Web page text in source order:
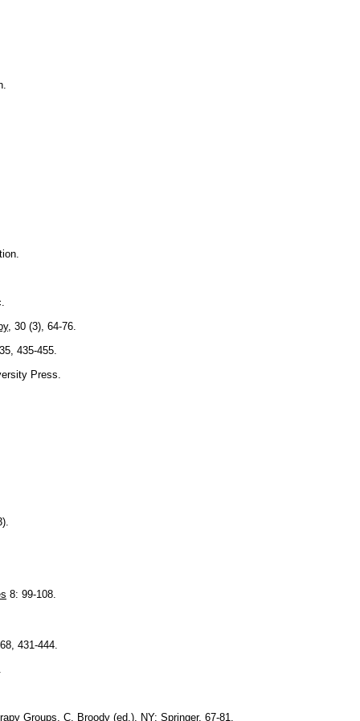
, 30 (3), 64-76.
435-455.
Press.
8: 99-108.
431-444.
Groups, C. Broody (ed.), NY: Springer, 67-81.